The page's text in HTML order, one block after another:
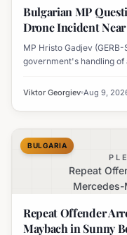
Bulgarian MP
Drone Incident
MP Hristo Gadjev
government's handling of
Viktor Georgiev Aug 9,
Repeat
Mercedes-
BULGARIA
Repeat Offender
Maybach in Sunny